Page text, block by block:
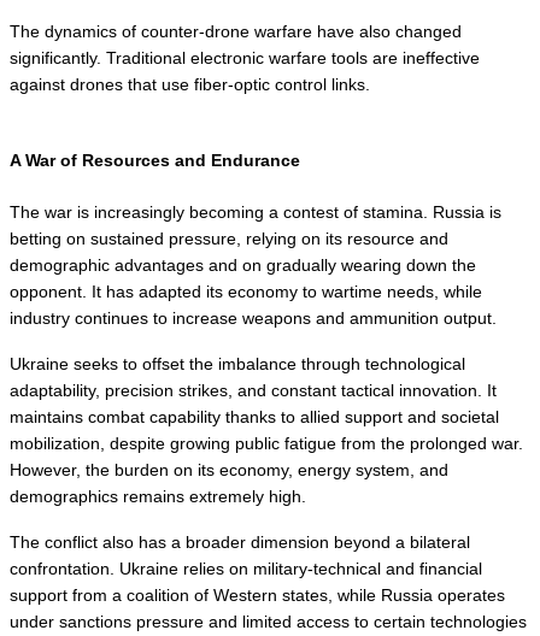
The dynamics of counter-drone warfare have also changed
significantly. Traditional electronic warfare tools are ineffective
against drones that use fiber-optic control links.
A War of Resources and Endurance
The war is increasingly becoming a contest of stamina. Russia is
betting on sustained pressure, relying on its resource and
demographic advantages and on gradually wearing down the
opponent. It has adapted its economy to wartime needs, while
industry continues to increase weapons and ammunition output.
Ukraine seeks to offset the imbalance through technological
adaptability, precision strikes, and constant tactical innovation. It
maintains combat capability thanks to allied support and societal
mobilization, despite growing public fatigue from the prolonged war.
However, the burden on its economy, energy system, and
demographics remains extremely high.
The conflict also has a broader dimension beyond a bilateral
confrontation. Ukraine relies on military-technical and financial
support from a coalition of Western states, while Russia operates
under sanctions pressure and limited access to certain technologies